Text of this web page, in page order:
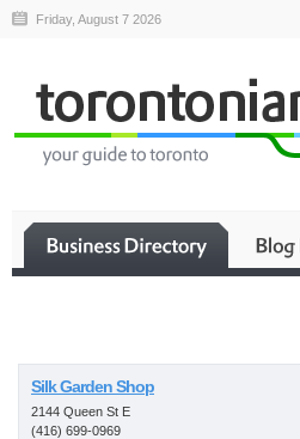
Friday, August 7 2026
Silk Garden Shop
2144 Queen St E
(416) 699-0969